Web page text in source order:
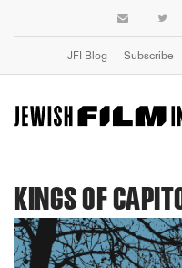
JFI Blog Subscribe
KINGS OF